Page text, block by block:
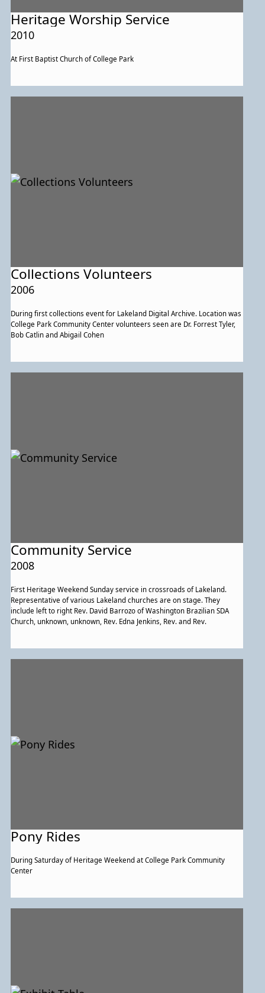
Heritage Worship Service
2010
At First Baptist Church of College Park
Collections Volunteers
2006
During first collections event for Lakeland Digital Archive. Location was
College Park Community Center volunteers seen are Dr. Forrest Tyler,
Bob Catlin and Abigail Cohen
Community Service
2008
First Heritage Weekend Sunday service in crossroads of Lakeland.
Representative of various Lakeland churches are on stage. They
include left to right Rev. David Barrozo of Washington Brazilian SDA
Church, unknown, unknown, Rev. Edna Jenkins, Rev. and Rev.
Pony Rides
During Saturday of Heritage Weekend at College Park Community
Center